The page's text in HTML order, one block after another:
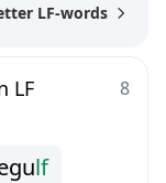
LF-words
8
LF
gulf